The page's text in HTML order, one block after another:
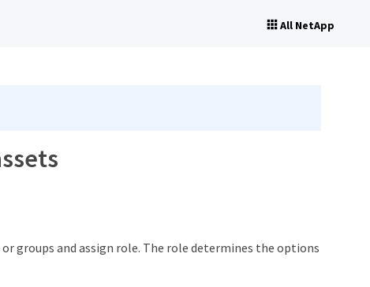
All NetApp
groups and assign role. The role determines the options